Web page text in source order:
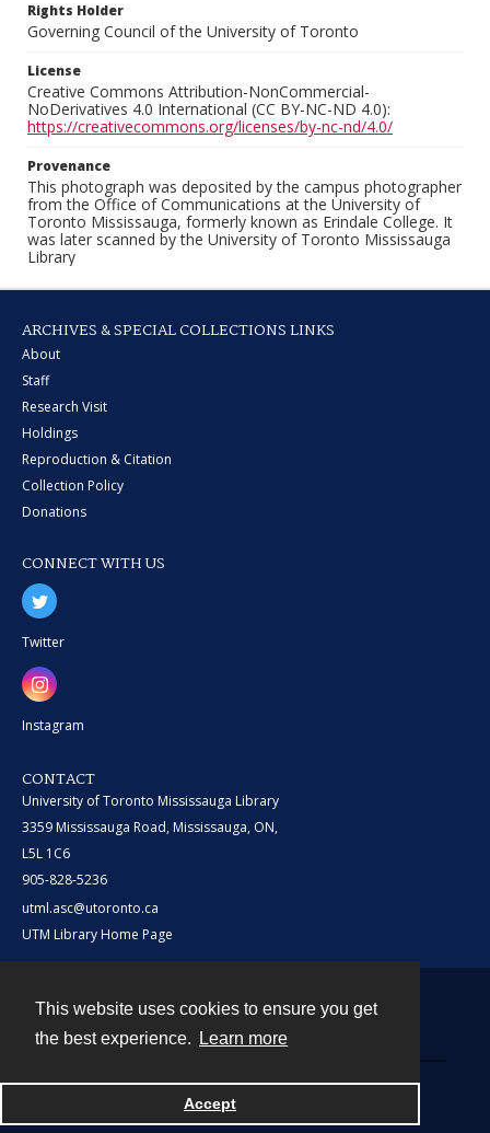
This website uses cookies to ensure you get
the best experience.
Learn more
Accept
Rights Holder
Governing Council of the University of Toronto
License
Creative Commons Attribution-NonCommercial-
NoDerivatives 4.0 International (CC BY-NC-ND 4.0):
https://creativecommons.org/licenses/by-nc-nd/4.0/
Provenance
This photograph was deposited by the campus photographer
from the Office of Communications at the University of
Toronto Mississauga, formerly known as Erindale College. It
was later scanned by the University of Toronto Mississauga
Library
ARCHIVES & SPECIAL COLLECTIONS LINKS
About
Staff
Research Visit
Holdings
Reproduction & Citation
Collection Policy
Donations
CONNECT WITH US
Twitter
Instagram
CONTACT
University of Toronto Mississauga Library
3359 Mississauga Road, Mississauga, ON,
L5L 1C6
905-828-5236
utml.asc@utoronto.ca
UTM Library Home Page
Powered by